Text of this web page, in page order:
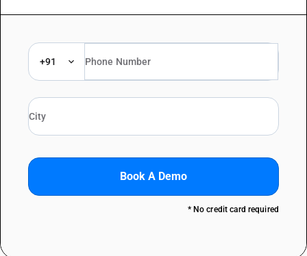
+91
Book A Demo
* No credit card required